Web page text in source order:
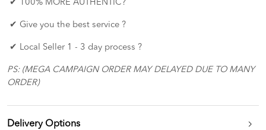
✔ 100% MORE AUTHENTIC?
✔ Give you the best service ?
✔ Local Seller 1 - 3 day process ?
PS: (MEGA CAMPAIGN ORDER MAY DELAYED DUE TO MANY
ORDER)
Delivery Options